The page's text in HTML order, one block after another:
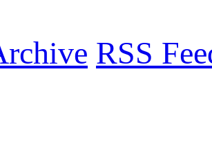
RSS